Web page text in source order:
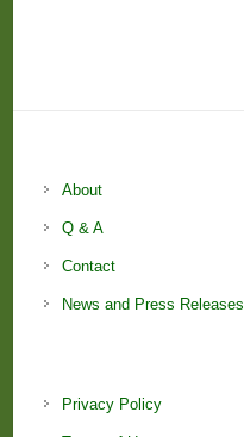
About
Q & A
Contact
News and Press Releases
Privacy Policy